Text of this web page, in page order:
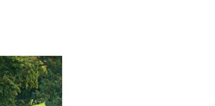
of cycling
character.
comes